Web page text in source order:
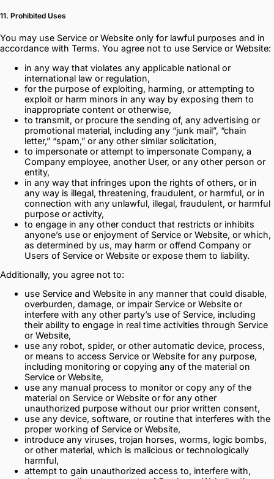
11. Prohibited Uses
You may use Service or Website only for lawful purposes and in
accordance with Terms. You agree not to use Service or Website:
in any way that violates any applicable national or
international law or regulation,
for the purpose of exploiting, harming, or attempting to
exploit or harm minors in any way by exposing them to
inappropriate content or otherwise,
to transmit, or procure the sending of, any advertising or
promotional material, including any “junk mail”, “chain
letter,” “spam,” or any other similar solicitation,
to impersonate or attempt to impersonate Company, a
Company employee, another User, or any other person or
entity,
in any way that infringes upon the rights of others, or in
any way is illegal, threatening, fraudulent, or harmful, or in
connection with any unlawful, illegal, fraudulent, or harmful
purpose or activity,
to engage in any other conduct that restricts or inhibits
anyone’s use or enjoyment of Service or Website, or which,
as determined by us, may harm or offend Company or
Users of Service or Website or expose them to liability.
Additionally, you agree not to:
use Service and Website in any manner that could disable,
overburden, damage, or impair Service or Website or
interfere with any other party’s use of Service, including
their ability to engage in real time activities through Service
or Website,
use any robot, spider, or other automatic device, process,
or means to access Service or Website for any purpose,
including monitoring or copying any of the material on
Service or Website,
use any manual process to monitor or copy any of the
material on Service or Website or for any other
unauthorized purpose without our prior written consent,
use any device, software, or routine that interferes with the
proper working of Service or Website,
introduce any viruses, trojan horses, worms, logic bombs,
or other material, which is malicious or technologically
harmful,
attempt to gain unauthorized access to, interfere with,